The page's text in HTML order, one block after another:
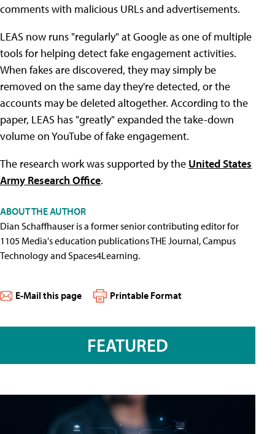
comments with malicious URLs and advertisements.
LEAS now runs "regularly" at Google as one of multiple
tools for helping detect fake engagement activities.
When fakes are discovered, they may simply be
removed on the same day they're detected, or the
accounts may be deleted altogether. According to the
paper, LEAS has "greatly" expanded the take-down
volume on YouTube of fake engagement.
The research work was supported by the United States
Army Research Office.
ABOUT THE AUTHOR
Dian Schaffhauser is a former senior contributing editor for
1105 Media's education publications THE Journal, Campus
Technology and Spaces4Learning.
E-Mail this page Printable Format
FEATURED